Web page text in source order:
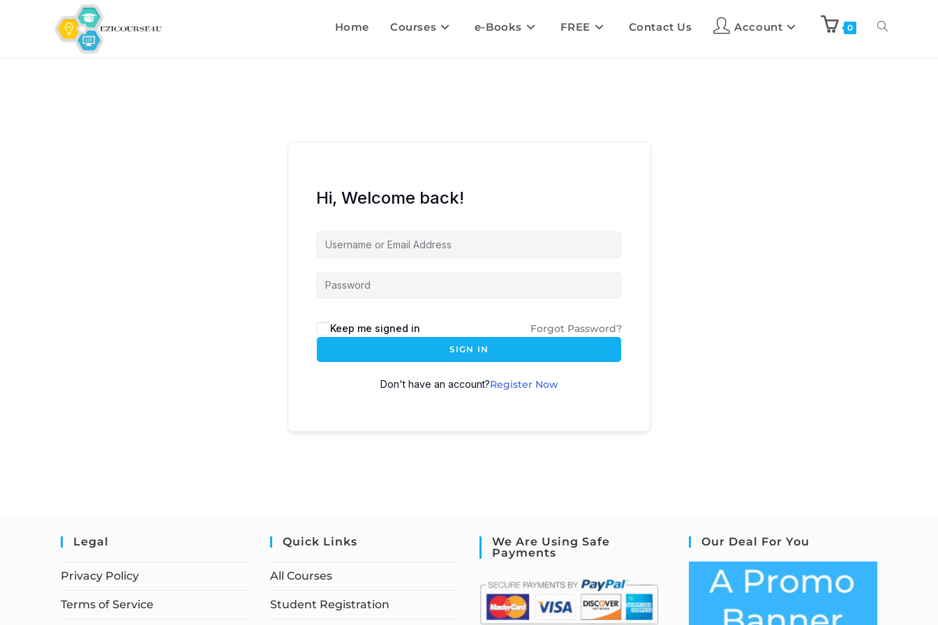
Home Courses e-Books FREE Contact Us Account 0
Hi, Welcome back!
Keep me signed in Forgot Password?
SIGN IN
Don't have an account?Register Now
Legal
Privacy Policy
Terms of Service
Quick Links
All Courses
Student Registration
We Are Using Safe
Payments
Our Deal For You